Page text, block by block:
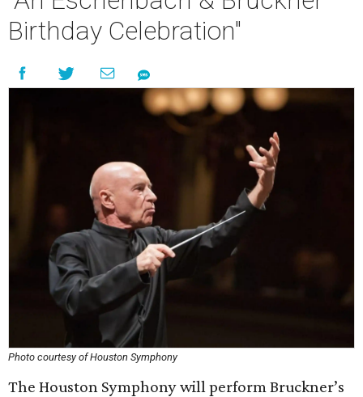
Birthday Celebration"
Photo courtesy of Houston Symphony
The Houston Symphony will perform Bruckner’s